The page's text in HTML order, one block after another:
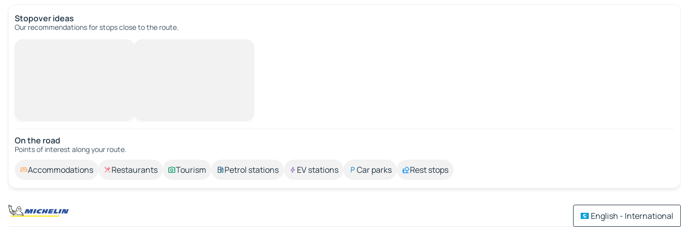
Stopover ideas
Our recommendations for stops close to the route.
On the road
Points of interest along your route.
Accommodations Restaurants Tourism Petrol stations EV stations Car parks Rest stops
English - International